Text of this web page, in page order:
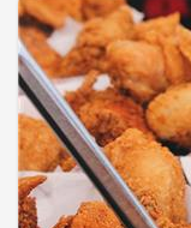
Since the opening
worked closely with
restaurant
concept. They’ve
providing the
ingredients, and
all in a clean family
always received
years or so.